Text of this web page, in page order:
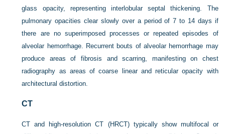
glass opacity, representing interlobular septal thickening. The
pulmonary opacities clear slowly over a period of 7 to 14 days if
there are no superimposed processes or repeated episodes of
alveolar hemorrhage. Recurrent bouts of alveolar hemorrhage may
produce areas of fibrosis and scarring, manifesting on chest
radiography as areas of coarse linear and reticular opacity with
architectural distortion.
CT
CT and high-resolution CT (HRCT) typically show multifocal or